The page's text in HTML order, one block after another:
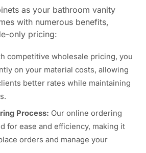
as your bathroom vanity
with numerous benefits,
only pricing:
competitive wholesale pricing, you
on your material costs, allowing
better rates while maintaining
Process: Our online ordering
for ease and efficiency, making it
orders and manage your